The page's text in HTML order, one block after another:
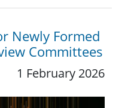
Newly Formed
Committees
1 February 2026